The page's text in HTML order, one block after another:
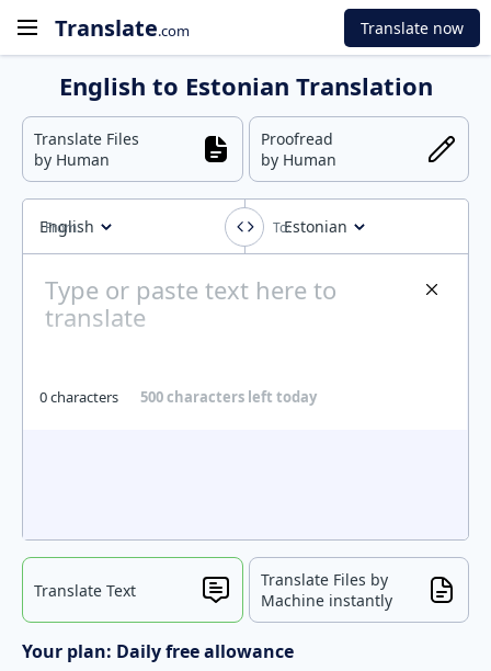
Translate.com Translate now
English to Estonian Translation
Translate Files
by Human
Proofread
by Human
English Estonian
0 characters 500 characters left today
Translate Text
Translate Files by
Machine instantly
Your plan: Daily free allowance